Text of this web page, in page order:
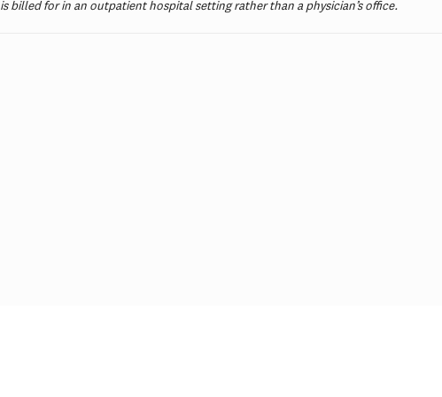
is billed for in an outpatient hospital setting rather than a physician’s office.